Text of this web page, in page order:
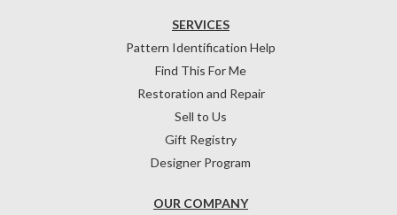
OUR COMPANY
SERVICES
Pattern Identification Help
Find This For Me
Restoration and Repair
Sell to Us
Gift Registry
Designer Program